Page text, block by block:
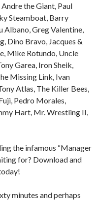
the Giant, Paul
Steamboat, Barry
Albano, Greg Valentine,
Dino Bravo, Jacques &
Mike Rotundo, Uncle
Garea, Iron Sheik,
Missing Link, Ivan
Atlas, The Killer Bees,
Pedro Morales,
Hart, Mr. Wrestling II,
the infamous “Manager
for? Download and
minutes and perhaps